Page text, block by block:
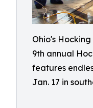
Ohio's
9th annual
features
Jan. 17 in